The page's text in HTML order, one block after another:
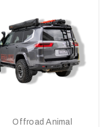
Offroad Animal